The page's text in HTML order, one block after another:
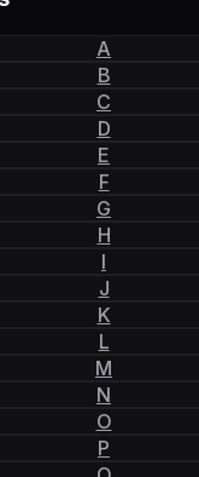
A
B
C
D
E
F
G
H
I
J
K
L
M
N
O
P